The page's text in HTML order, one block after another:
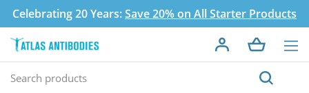
Celebrating 20 Years:Save 20% on All Starter Products